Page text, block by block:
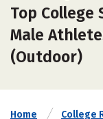
Top
Male
(Outdoor)
Home College